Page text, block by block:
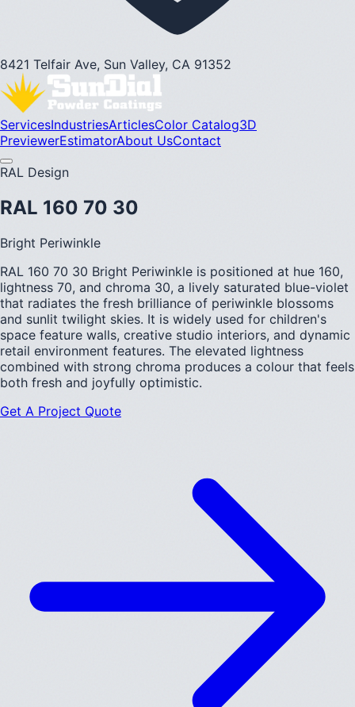
8421 Telfair Ave, Sun Valley, CA 91352
ServicesIndustriesArticlesColor Catalog3D
PreviewerEstimatorAbout UsContact
RAL Design
RAL 160 70 30
Bright Periwinkle
RAL 160 70 30 Bright Periwinkle is positioned at hue 160,
lightness 70, and chroma 30, a lively saturated blue-violet
that radiates the fresh brilliance of periwinkle blossoms
and sunlit twilight skies. It is widely used for children's
space feature walls, creative studio interiors, and dynamic
retail environment features. The elevated lightness
combined with strong chroma produces a colour that feels
both fresh and joyfully optimistic.
Get A Project Quote